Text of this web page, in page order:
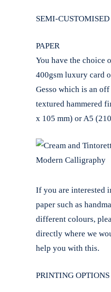
SEMI-CUSTOMISED
PAPER
You have the choice
400gsm luxury card
Gesso which is an
textured hammered
x 105 mm) or A5
If you are interested
paper such as
different colours,
directly where we
help you with this.
PRINTING OPTIONS